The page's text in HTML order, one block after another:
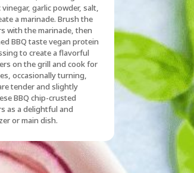
garlic powder, salt,
a marinade. Brush the
with the marinade, then
BBQ taste vegan protein
to create a flavorful
on the grill and cook for
occasionally turning,
tender and slightly
BBQ chip-crusted
as a delightful and
or main dish.